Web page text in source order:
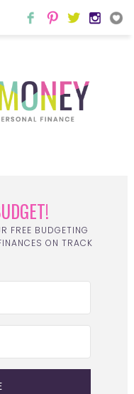
FREE BUDGETING
ON TRACK